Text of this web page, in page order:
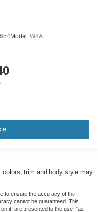
Model: W8A
colors, trim and body style may
to ensure the accuracy of the
cannot be guaranteed. This
it, are presented to the user "as